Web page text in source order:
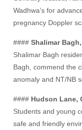
Wadhwa’s for
pregnancy Doppler
####Shalimar
Shalimar Bagh
Bagh, commend the
anomaly and NT/NB
#### Hudson Lane,
Students and young
safe and friendly